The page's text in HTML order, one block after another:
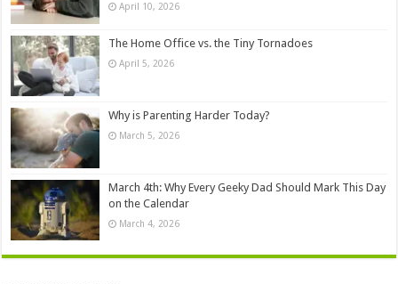
April 10, 2026
The Home Office vs. the Tiny Tornadoes
April 5, 2026
Why is Parenting Harder Today?
March 5, 2026
March 4th: Why Every Geeky Dad Should Mark This Day
on the Calendar
March 4, 2026